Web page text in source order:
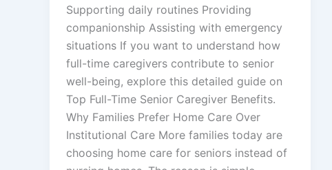
Supporting daily routines Providing
companionship Assisting with emergency
situations If you want to understand how
full-time caregivers contribute to senior
well-being, explore this detailed guide on
Top Full-Time Senior Caregiver Benefits.
Why Families Prefer Home Care Over
Institutional Care More families today are
choosing home care for seniors instead of